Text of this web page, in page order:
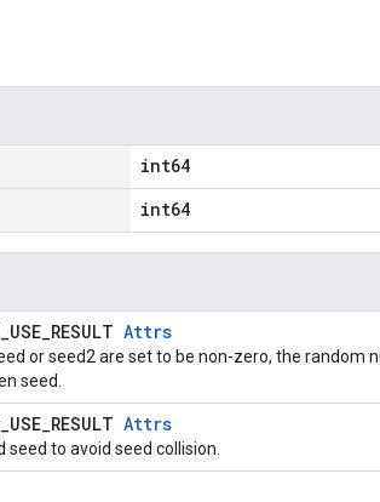
int64
int64
Attrs
or seed2 are set to be non-zero, the random
seed.
Attrs
seed to avoid seed collision.